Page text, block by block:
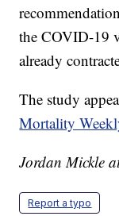
the COVID-19
already
The study
Mortality
Jordan Mickle
Report a typo